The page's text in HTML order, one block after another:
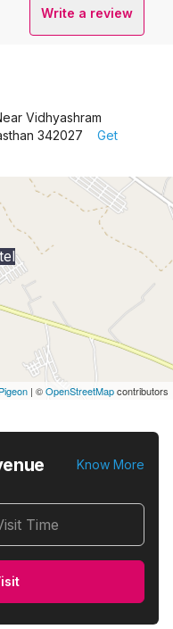
Write a review
Vidhyashram
342027
Get
Pigeon | ©OpenStreetMapcontributors
Know More
Time